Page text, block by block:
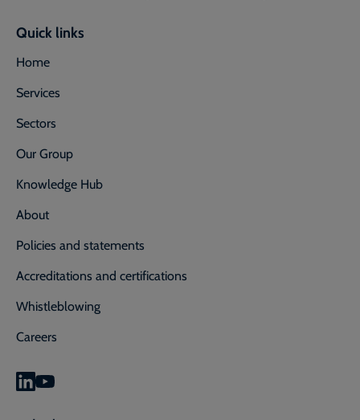
Quick links
Home
Services
Sectors
Our Group
Knowledge Hub
About
Policies and statements
Accreditations and certifications
Whistleblowing
Careers